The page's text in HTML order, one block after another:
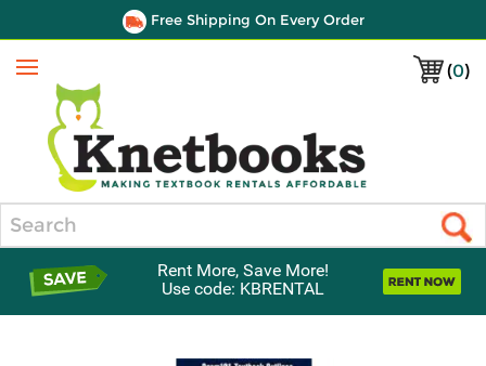
Free Shipping On Every Order
(0)
Menu
Rent More, Save More!
Use code: KBRENTAL